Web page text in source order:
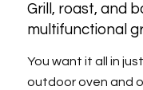
Grill, roast, and
multifunctional
You want it all in
outdoor oven and